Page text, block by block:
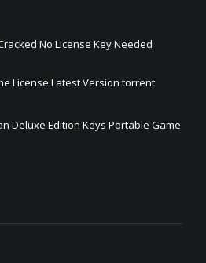
No License Key Needed
License Latest Version torrent
Deluxe Edition Keys Portable Game